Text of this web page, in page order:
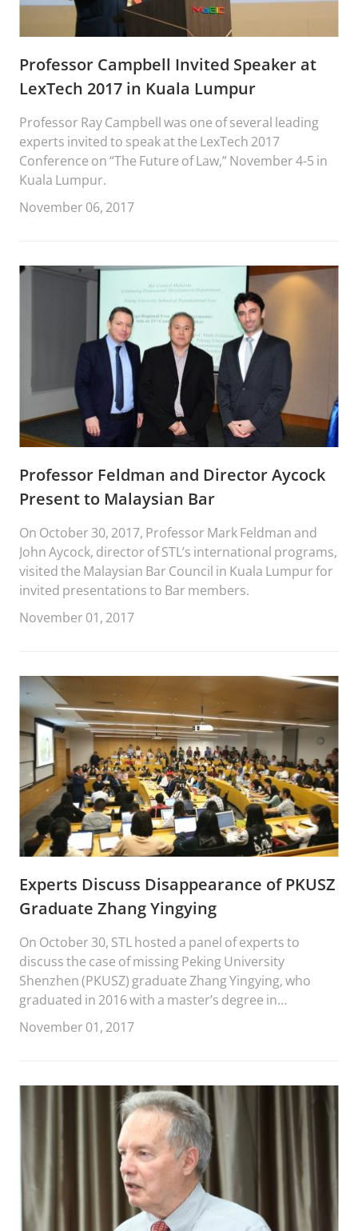
Professor Campbell Invited Speaker at
LexTech 2017 in Kuala Lumpur
Professor Ray Campbell was one of several leading
experts invited to speak at the LexTech 2017
Conference on “The Future of Law,” November 4-5 in
Kuala Lumpur.
November 06, 2017
Professor Feldman and Director Aycock
Present to Malaysian Bar
On October 30, 2017, Professor Mark Feldman and
John Aycock, director of STL’s international programs,
visited the Malaysian Bar Council in Kuala Lumpur for
invited presentations to Bar members.
November 01, 2017
Experts Discuss Disappearance of PKUSZ
Graduate Zhang Yingying
On October 30, STL hosted a panel of experts to
discuss the case of missing Peking University
Shenzhen (PKUSZ) graduate Zhang Yingying, who
graduated in 2016 with a master’s degree in
environmental engineering.
November 01, 2017